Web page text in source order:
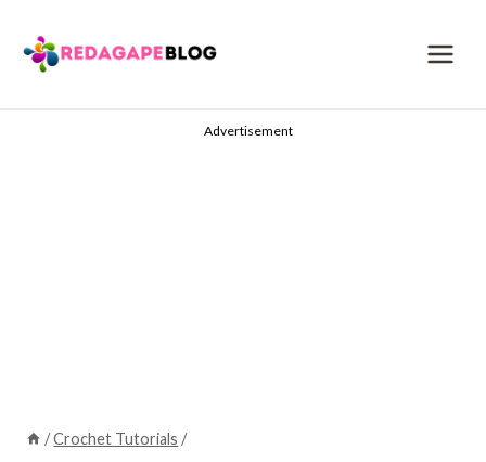
content
Advertisement
/Crochet Tutorials /